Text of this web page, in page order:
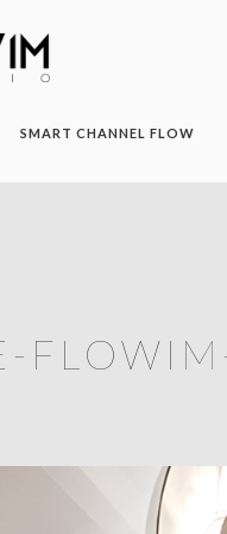
SMART CHANNEL FLOW